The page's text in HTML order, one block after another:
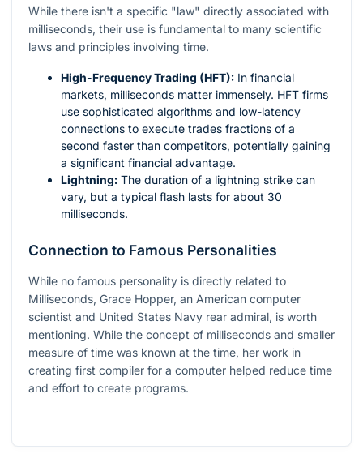
While there isn't a specific "law" directly associated with
milliseconds, their use is fundamental to many scientific
laws and principles involving time.
High-Frequency Trading (HFT): In financial
markets, milliseconds matter immensely. HFT firms
use sophisticated algorithms and low-latency
connections to execute trades fractions of a
second faster than competitors, potentially gaining
a significant financial advantage.
Lightning: The duration of a lightning strike can
vary, but a typical flash lasts for about 30
milliseconds.
Connection to Famous Personalities
While no famous personality is directly related to
Milliseconds, Grace Hopper, an American computer
scientist and United States Navy rear admiral, is worth
mentioning. While the concept of milliseconds and smaller
measure of time was known at the time, her work in
creating first compiler for a computer helped reduce time
and effort to create programs.